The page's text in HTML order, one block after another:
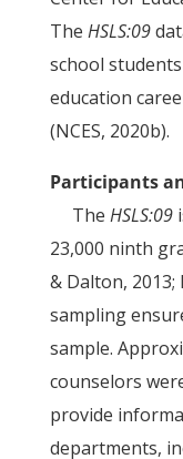
The HSLS:09
school
education
(NCES, 2020b).
Participants
The HSLS:09
23,000 ninth
& Dalton, 2013;
sampling
sample.
counselors
provide
departments,